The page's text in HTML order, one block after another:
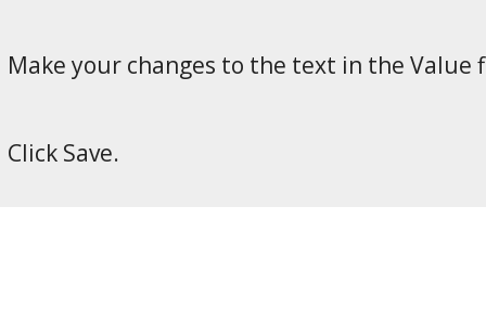
Make your changes to the text in the Value
Click Save.